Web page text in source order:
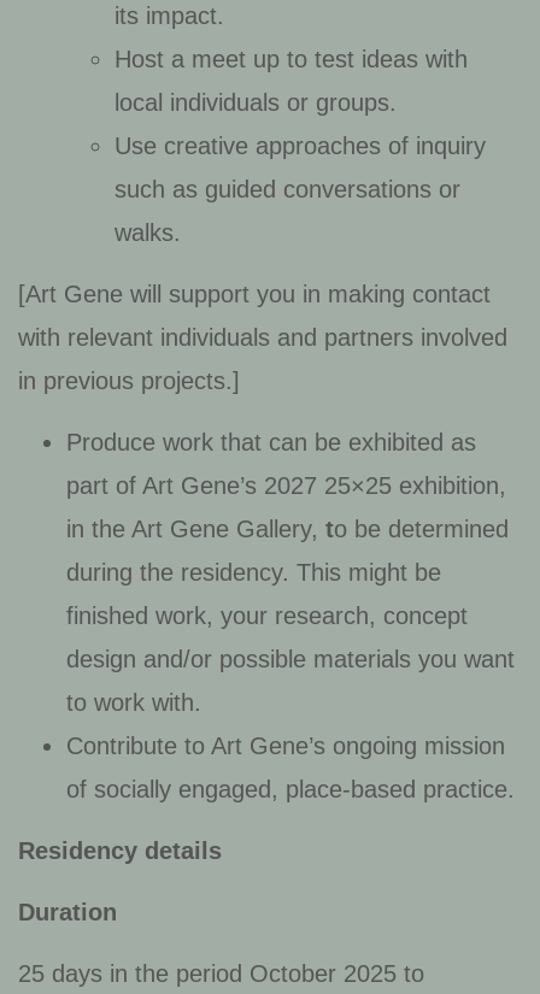
its impact.
Host a meet up to test ideas with
local individuals or groups.
Use creative approaches of inquiry
such as guided conversations or
walks.
[Art Gene will support you in making contact
with relevant individuals and partners involved
in previous projects.]
Produce work that can be exhibited as
part of Art Gene’s 2027 25×25 exhibition,
in the Art Gene Gallery, to be determined
during the residency. This might be
finished work, your research, concept
design and/or possible materials you want
to work with.
Contribute to Art Gene’s ongoing mission
of socially engaged, place-based practice.
Residency details
Duration
25 days in the period October 2025 to